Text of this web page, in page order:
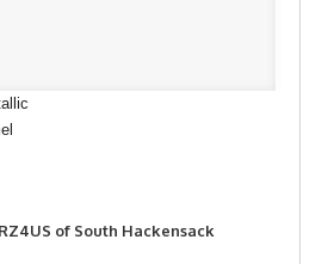
of South Hackensack